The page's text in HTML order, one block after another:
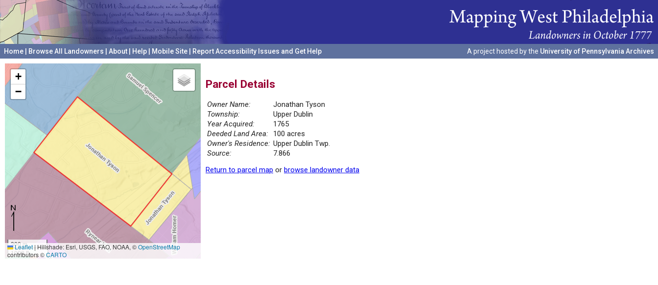
Home Browse All Landowners About Help Mobile Site Report Accessibility Issues and Get Help A project hosted by the University of Pennsylvania Archives
+
−
300 m
1000 ft
Leaflet|Hillshade: Esri, USGS, FAO, NOAA, ©OpenStreetMap
contributors ©CARTO
Parcel Details
Owner Name:
Jonathan Tyson
Township:
Upper Dublin
Year Acquired:
1765
Deeded Land Area:
100 acres
Owner's Residence: Upper Dublin Twp.
Source:
7.866
Return to parcel map or browse landowner data